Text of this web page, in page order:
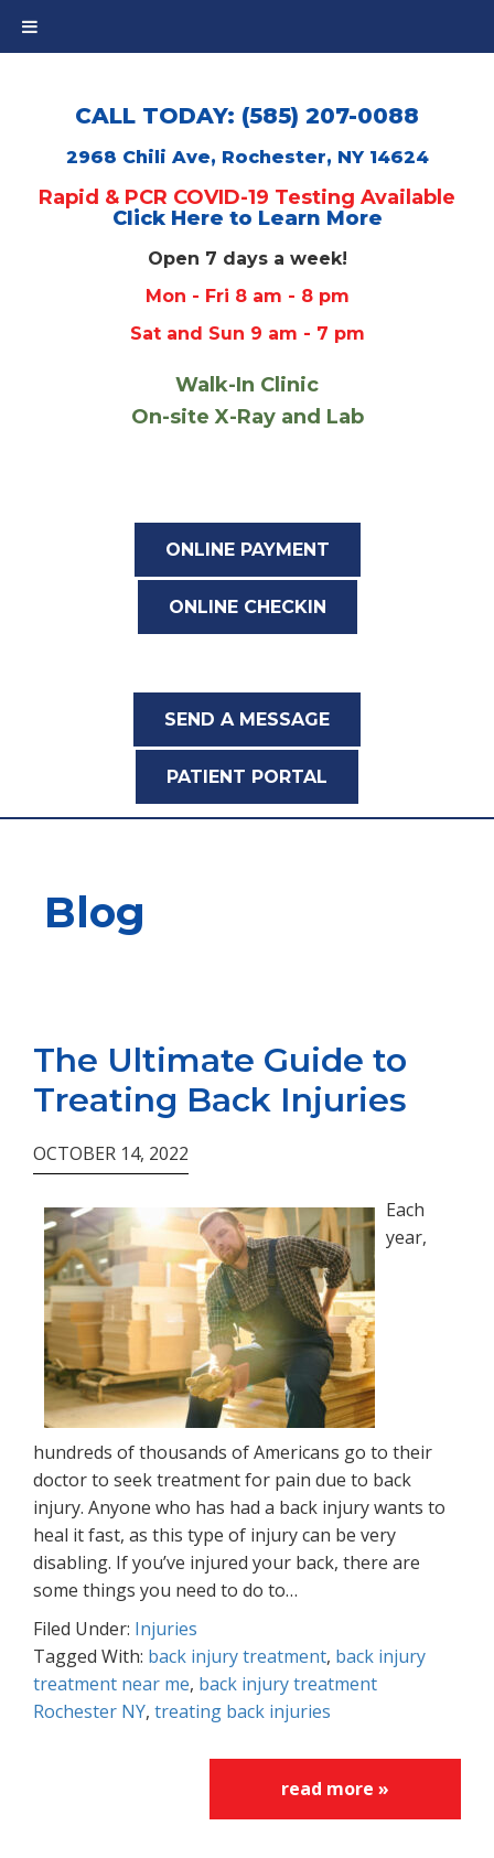
CALL TODAY: (585) 207-0088
2968 Chili Ave, Rochester, NY 14624
Rapid & PCR COVID-19 Testing Available
Click Here to Learn More
Open 7 days a week!
Mon - Fri 8 am - 8 pm
Sat and Sun 9 am - 7 pm
Walk-In Clinic
On-site X-Ray and Lab
ONLINE PAYMENT
ONLINE CHECKIN
SEND A MESSAGE
PATIENT PORTAL
Blog
The Ultimate Guide to
Treating Back Injuries
OCTOBER 14, 2022
Each
year,
hundreds of thousands of Americans go to their
doctor to seek treatment for pain due to back
injury. Anyone who has had a back injury wants to
heal it fast, as this type of injury can be very
disabling. If you’ve injured your back, there are
some things you need to do to…
Filed Under: Injuries
Tagged With: back injury treatment, back injury
treatment near me, back injury treatment
Rochester NY, treating back injuries
read more »